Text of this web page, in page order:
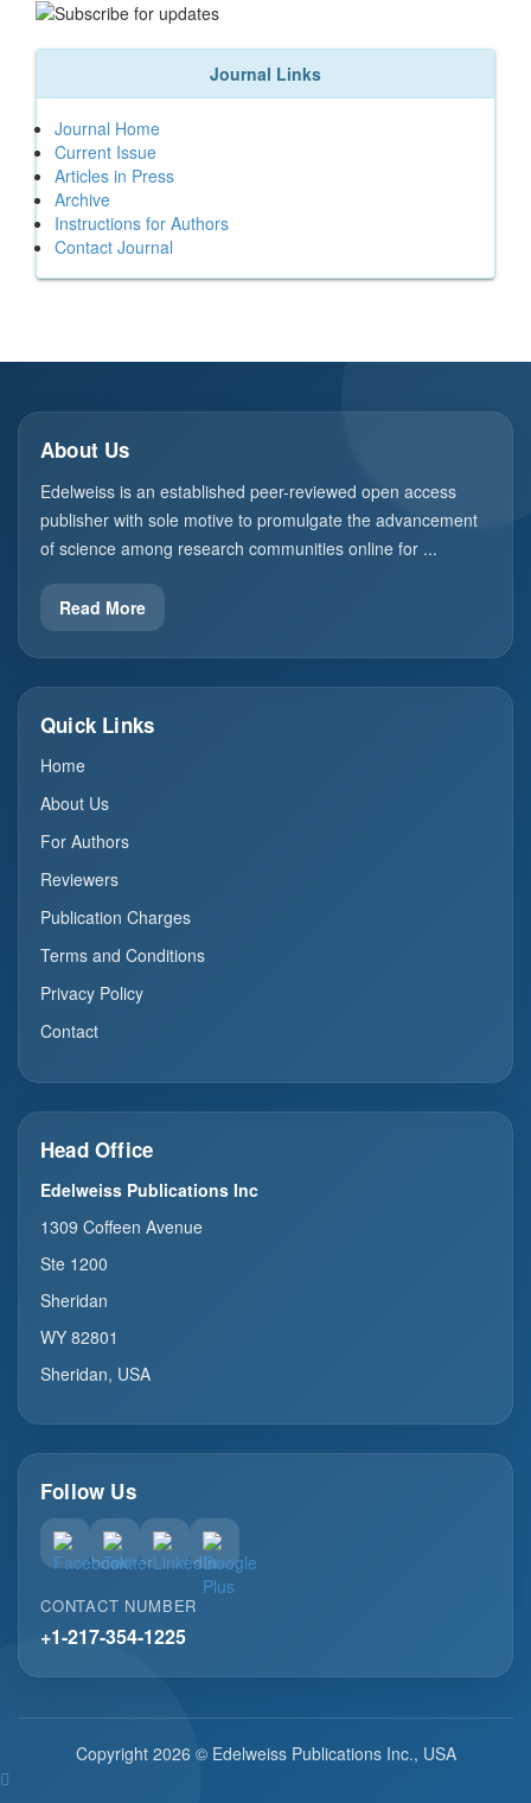
Journal Links
Journal Home
Current Issue
Articles in Press
Archive
Instructions for Authors
Contact Journal
About Us
Edelweiss is an established peer-reviewed open access
publisher with sole motive to promulgate the advancement
of science among research communities online for ...
Read More
Quick Links
Home
About Us
For Authors
Reviewers
Publication Charges
Terms and Conditions
Privacy Policy
Contact
Head Office
Edelweiss Publications Inc
1309 Coffeen Avenue
Ste 1200
Sheridan
WY 82801
Sheridan, USA
Follow Us
CONTACT NUMBER
+1-217-354-1225
Copyright 2026 © Edelweiss Publications Inc., USA